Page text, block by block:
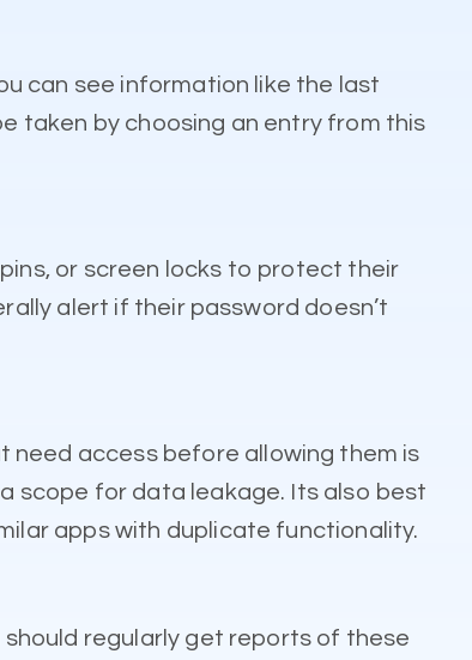
can see information like the last
taken by choosing an entry from this
or screen locks to protect their
alert if their password doesn’t
need access before allowing them is
scope for data leakage. Its also best
apps with duplicate functionality.
regularly get reports of these